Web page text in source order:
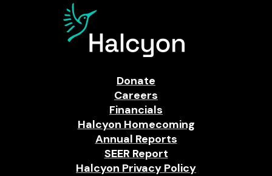
Donate
Careers
Financials
Halcyon Homecoming
Annual Reports
SEER Report
Halcyon Privacy Policy